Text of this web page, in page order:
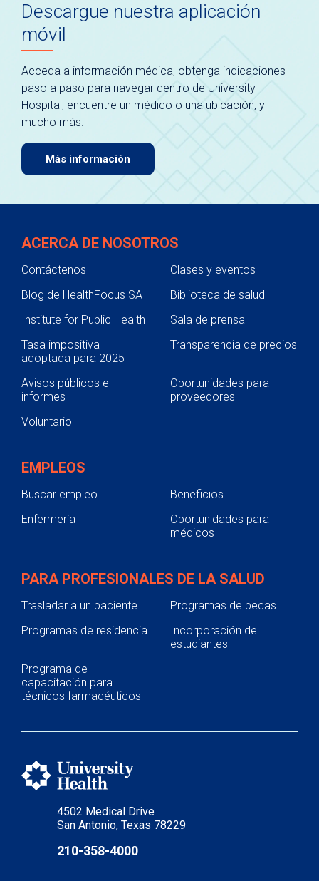
Descargue nuestra aplicación
móvil
Acceda a información médica, obtenga indicaciones
paso a paso para navegar dentro de University
Hospital, encuentre un médico o una ubicación, y
mucho más.
Más información
4502 Medical Drive
San Antonio, Texas 78229
210-358-4000
ACERCA DE NOSOTROS
Contáctenos
Clases y eventos
Blog de HealthFocus SA
Biblioteca de salud
Institute for Public Health
Sala de prensa
Tasa impositiva
adoptada para 2025
Transparencia de precios
Avisos públicos e
informes
Oportunidades para
proveedores
Voluntario
EMPLEOS
Buscar empleo
Beneficios
Enfermería
Oportunidades para
médicos
PARA PROFESIONALES DE LA SALUD
Trasladar a un paciente
Programas de becas
Programas de residencia
Incorporación de
estudiantes
Programa de
capacitación para
técnicos farmacéuticos